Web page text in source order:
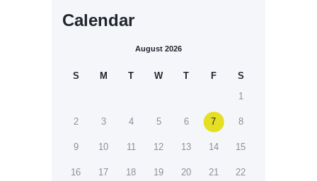
Calendar
August 2026
S M T W T F
S
1
2 3 4 5 6 7 8
9 10 11 12 13 14 15
16 17 18 19 20 21 22